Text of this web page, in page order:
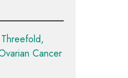
Cancer